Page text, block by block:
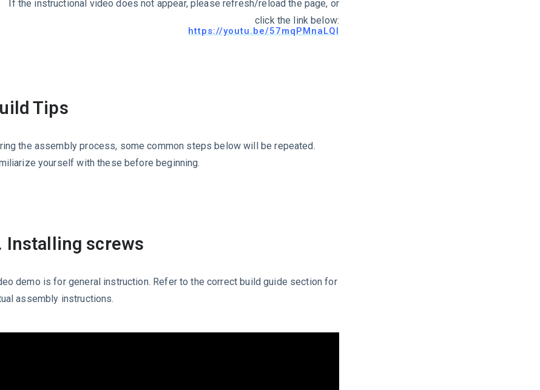
If the instructional video does not appear, please refresh/reload the page, or
click the link below:
https://youtu.be/57mqPMnaLQI
Tips
the assembly process, some common steps below will be repeated.
yourself with these before beginning.
Installing screws
demo is for general instruction. Refer to the correct build guide section for
assembly instructions.